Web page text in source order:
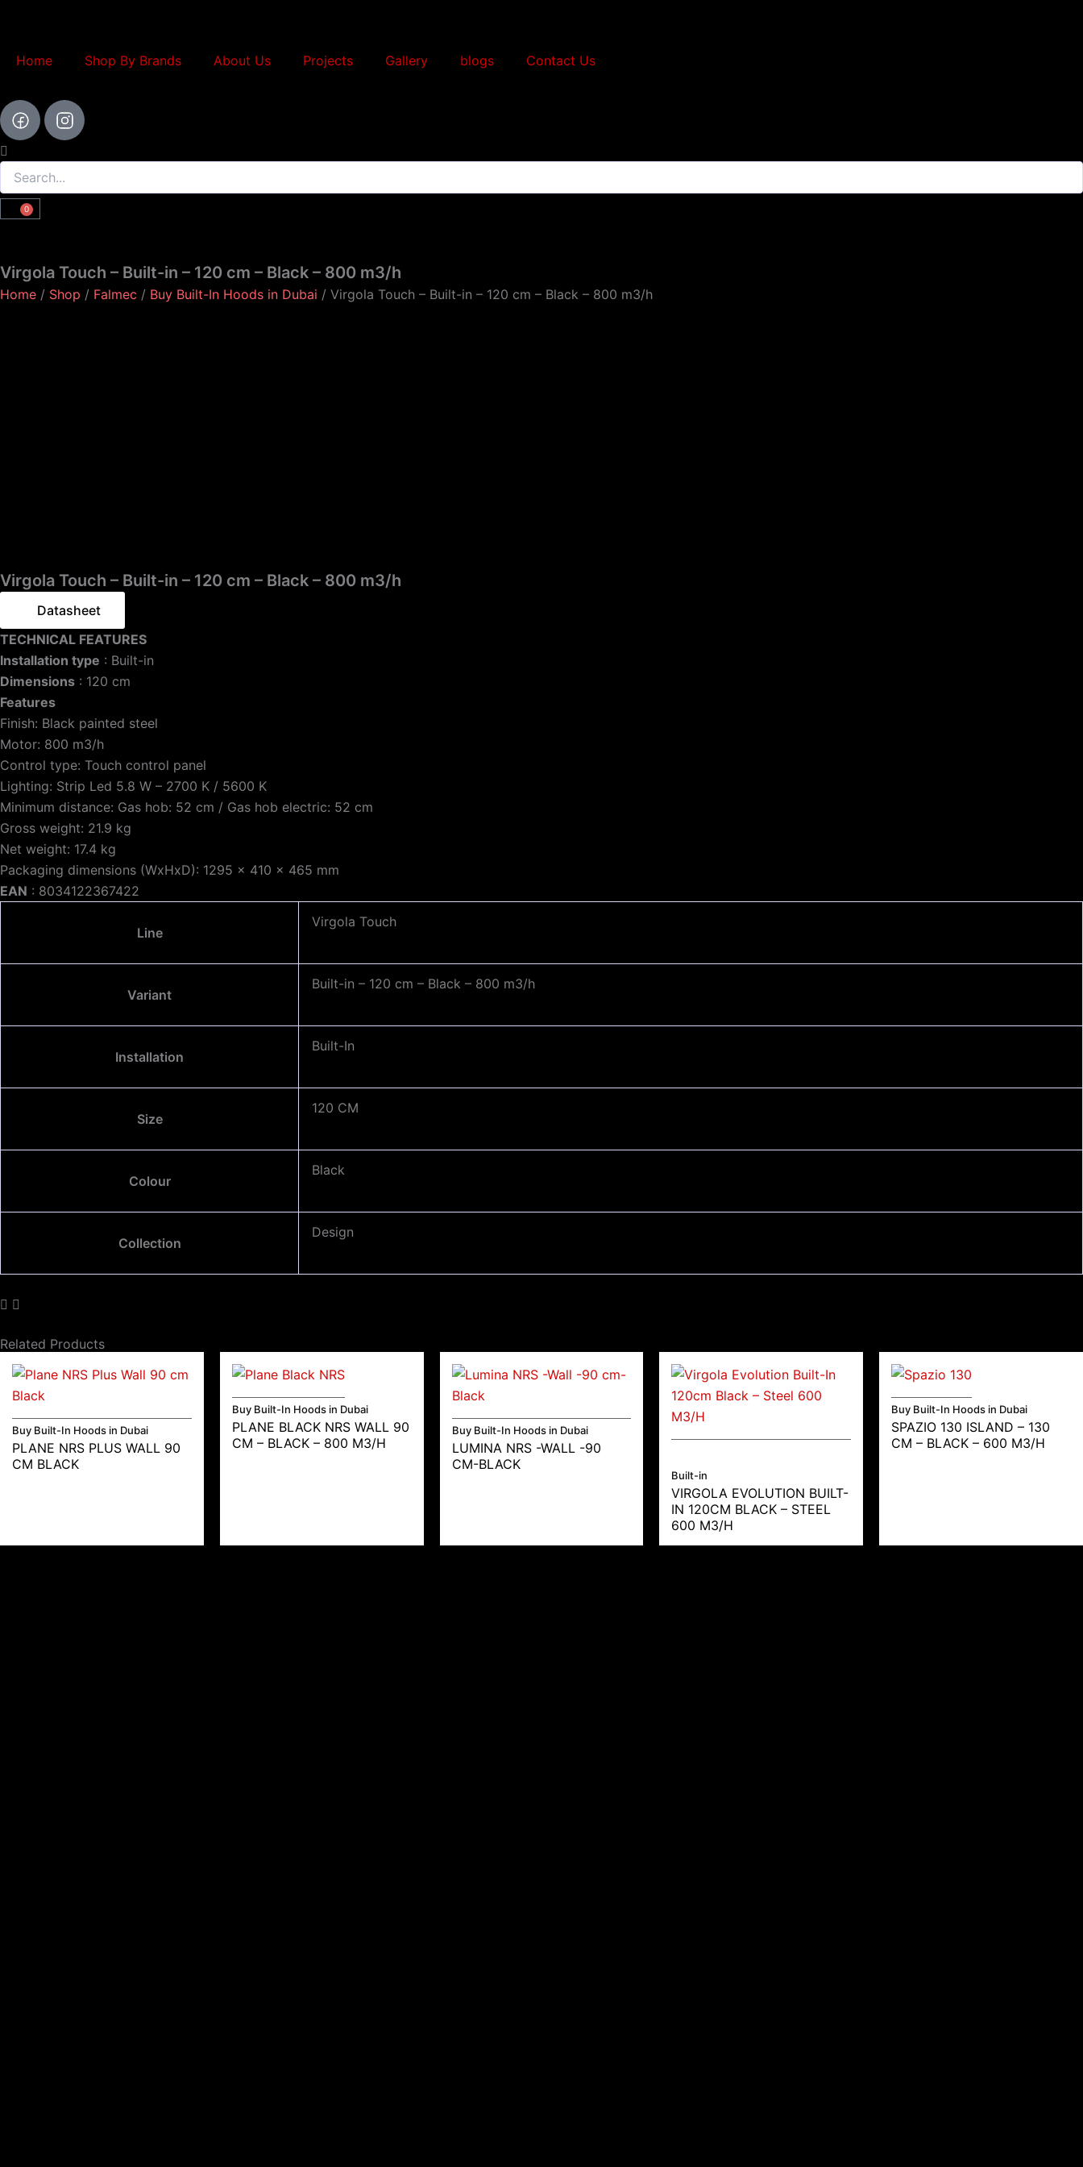
content
Home Shop By Brands About Us Projects Gallery blogs Contact Us
Search
0
Cart
Virgola Touch – Built-in – 120 cm – Black – 800 m3/h
Home / Shop / Falmec / Buy Built-In Hoods in Dubai / Virgola Touch – Built-in – 120 cm – Black – 800 m3/h
Virgola Touch – Built-in – 120 cm – Black – 800 m3/h
Datasheet
TECHNICAL FEATURES
Installation type : Built-in
Dimensions : 120 cm
Features
Finish: Black painted steel
Motor: 800 m3/h
Control type: Touch control panel
Lighting: Strip Led 5.8 W – 2700 K / 5600 K
Minimum distance: Gas hob: 52 cm / Gas hob electric: 52 cm
Gross weight: 21.9 kg
Net weight: 17.4 kg
Packaging dimensions (WxHxD): 1295 x 410 x 465 mm
EAN : 8034122367422
Line
Virgola Touch
Variant
Built-in – 120 cm – Black – 800 m3/h
Installation
Built-In
Size
120 CM
Colour
Black
Collection
Design
Related Products
Buy Built-In Hoods in Dubai
PLANE NRS PLUS WALL 90
CM BLACK
Buy Built-In Hoods in Dubai
PLANE BLACK NRS WALL 90
CM – BLACK – 800 M3/H
Buy Built-In Hoods in Dubai
LUMINA NRS -WALL -90
CM-BLACK
Built-in
VIRGOLA EVOLUTION BUILT-
IN 120CM BLACK – STEEL
600 M3/H
Buy Built-In Hoods in Dubai
SPAZIO 130 ISLAND – 130
CM – BLACK – 600 M3/H